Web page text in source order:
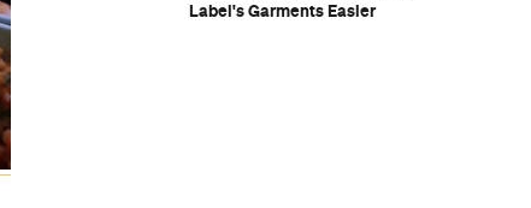
Label's Garments Easier